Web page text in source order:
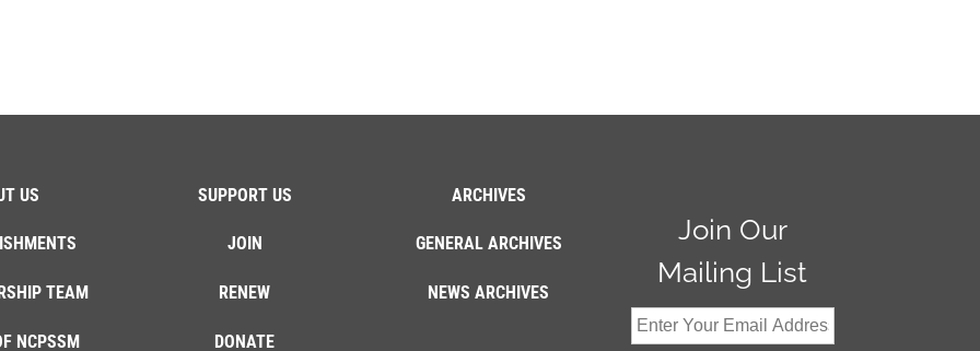
US
TEAM
NCPSSM
SUPPORT US
JOIN
RENEW
DONATE
ARCHIVES
GENERAL ARCHIVES
NEWS ARCHIVES
Join Our
Mailing List